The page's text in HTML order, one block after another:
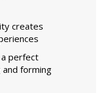
creates
perfect
forming